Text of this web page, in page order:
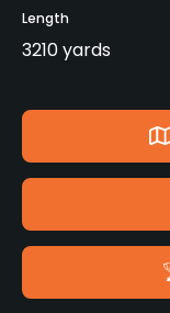
Length
3210 yards